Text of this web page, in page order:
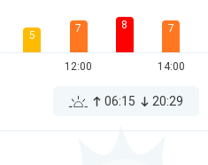
5
7
12:00
8 7
14:00
06:15 20:29